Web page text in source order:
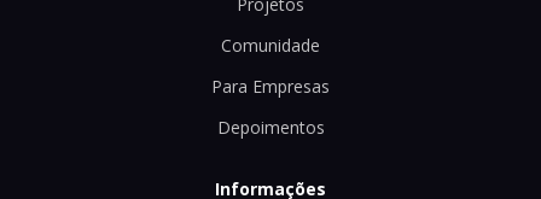
Comunidade
Para Empresas
Depoimentos
Informações